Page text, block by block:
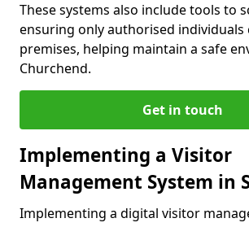
These systems also include tools to
ensuring only authorised individuals
premises, helping maintain a safe
Churchend.
Get in touch
Implementing a Visitor
Management System in
Implementing a digital visitor